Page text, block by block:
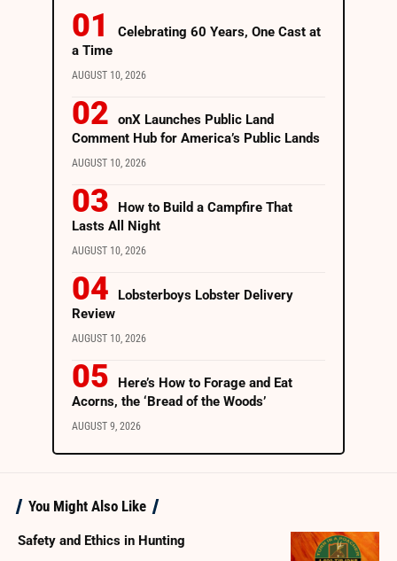
Celebrating 60 Years, One Cast at
a Time
AUGUST 10, 2026
onX Launches Public Land
Comment Hub for America’s Public Lands
AUGUST 10, 2026
How to Build a Campfire That
Lasts All Night
AUGUST 10, 2026
Lobsterboys Lobster Delivery
Review
AUGUST 10, 2026
Here’s How to Forage and Eat
Acorns, the ‘Bread of the Woods’
AUGUST 9, 2026
You Might Also Like
Safety and Ethics in Hunting